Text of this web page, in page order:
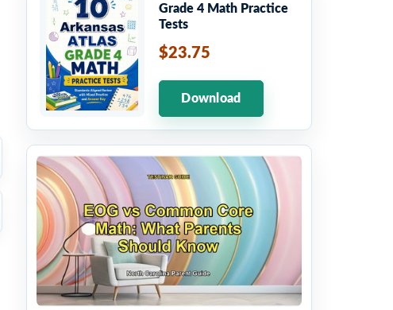
Grade 4 Math Practice
Tests
$23.75
Download